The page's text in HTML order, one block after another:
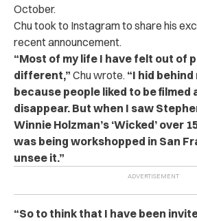
October.
Chu took to Instagram to share his
recent announcement.
“Most of my life I have felt out of
different,” Chu wrote. “I hid
because people liked to be filmed
disappear. But when I saw
Winnie Holzman’s ‘Wicked’ over
was being workshopped in San
unsee it.”
“So to think that I have been